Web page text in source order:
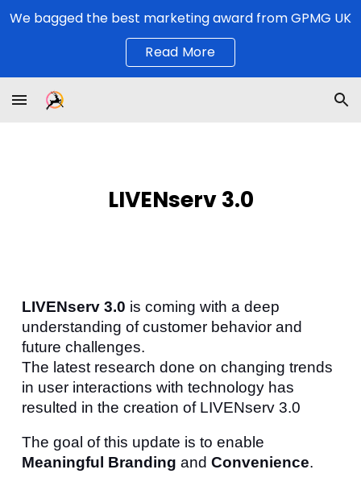
Skip to main content
We bagged the best marketing award from GPMG UK
Read More
LIVENserv 3.0
LIVENserv 3.0 is coming with a deep
understanding of customer behavior and
future challenges.
The latest research done on changing trends
in user interactions with technology has
resulted in the creation of LIVENserv 3.0
The goal of this update is to enable
Meaningful Branding andConvenience.